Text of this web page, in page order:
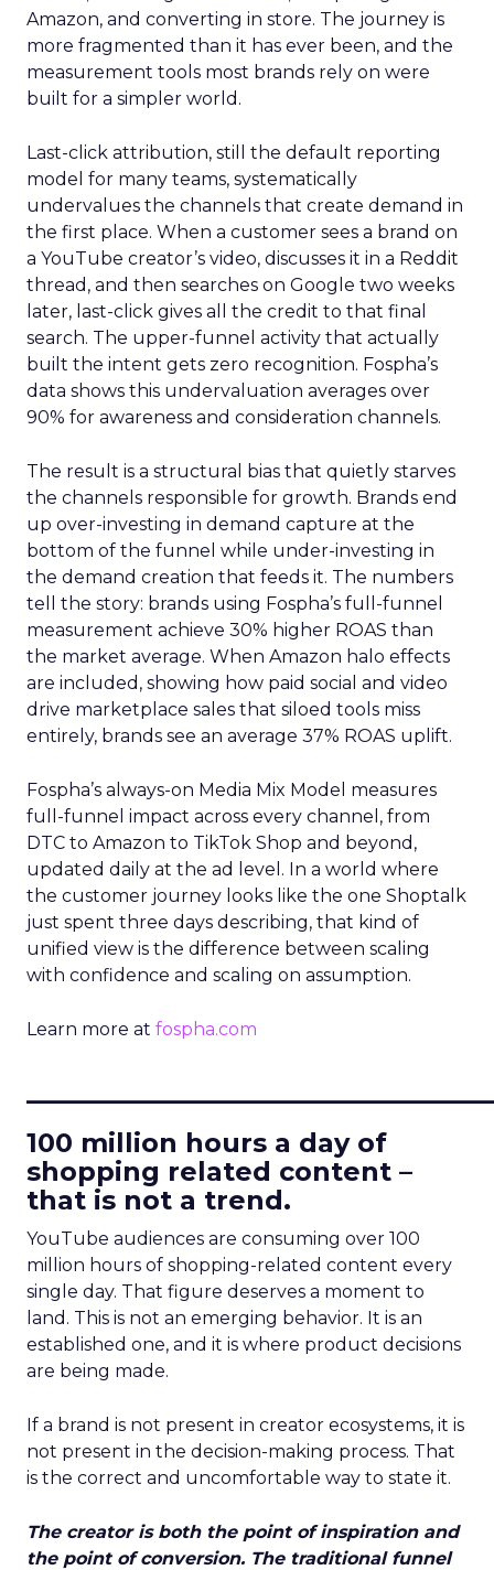
Amazon, and converting in store. The journey is
more fragmented than it has ever been, and the
measurement tools most brands rely on were
built for a simpler world.
Last-click attribution, still the default reporting
model for many teams, systematically
undervalues the channels that create demand in
the first place. When a customer sees a brand on
a YouTube creator’s video, discusses it in a Reddit
thread, and then searches on Google two weeks
later, last-click gives all the credit to that final
search. The upper-funnel activity that actually
built the intent gets zero recognition. Fospha’s
data shows this undervaluation averages over
90% for awareness and consideration channels.
The result is a structural bias that quietly starves
the channels responsible for growth. Brands end
up over-investing in demand capture at the
bottom of the funnel while under-investing in
the demand creation that feeds it. The numbers
tell the story: brands using Fospha’s full-funnel
measurement achieve 30% higher ROAS than
the market average. When Amazon halo effects
are included, showing how paid social and video
drive marketplace sales that siloed tools miss
entirely, brands see an average 37% ROAS uplift.
Fospha’s always-on Media Mix Model measures
full-funnel impact across every channel, from
DTC to Amazon to TikTok Shop and beyond,
updated daily at the ad level. In a world where
the customer journey looks like the one Shoptalk
just spent three days describing, that kind of
unified view is the difference between scaling
with confidence and scaling on assumption.
Learn more at fospha.com
100 million hours a day of
shopping related content –
that is not a trend.
YouTube audiences are consuming over 100
million hours of shopping-related content every
single day. That figure deserves a moment to
land. This is not an emerging behavior. It is an
established one, and it is where product decisions
are being made.
If a brand is not present in creator ecosystems, it is
not present in the decision-making process. That
is the correct and uncomfortable way to state it.
The creator is both the point of inspiration and
the point of conversion. The traditional funnel